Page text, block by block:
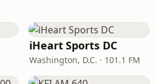
iHeart Sports DC
Washington, D.C. · 101.1 FM